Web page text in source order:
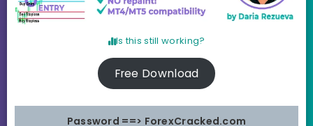
Is this still working?
Free Download
Password ==> ForexCracked.com